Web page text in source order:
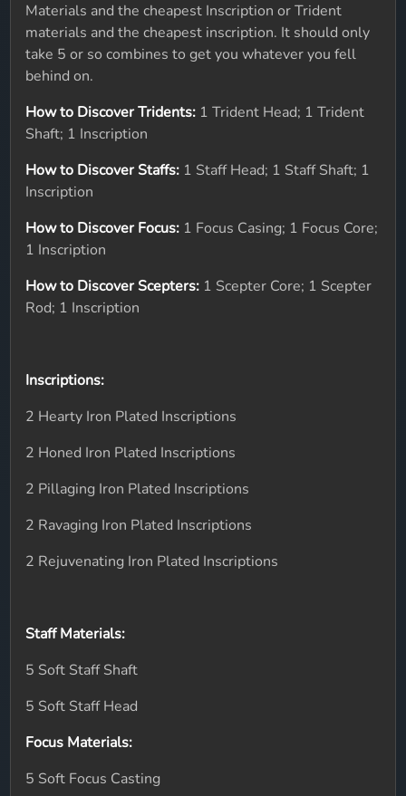
Materials and the cheapest Inscription or Trident
materials and the cheapest inscription. It should only
take 5 or so combines to get you whatever you fell
behind on.
How to Discover Tridents: 1 Trident Head; 1 Trident
Shaft; 1 Inscription
How to Discover Staffs: 1 Staff Head; 1 Staff Shaft; 1
Inscription
How to Discover Focus: 1 Focus Casing; 1 Focus Core;
1 Inscription
How to Discover Scepters: 1 Scepter Core; 1 Scepter
Rod; 1 Inscription
Inscriptions:
2 Hearty Iron Plated Inscriptions
2 Honed Iron Plated Inscriptions
2 Pillaging Iron Plated Inscriptions
2 Ravaging Iron Plated Inscriptions
2 Rejuvenating Iron Plated Inscriptions
Staff Materials:
5 Soft Staff Shaft
5 Soft Staff Head
Focus Materials:
5 Soft Focus Casting